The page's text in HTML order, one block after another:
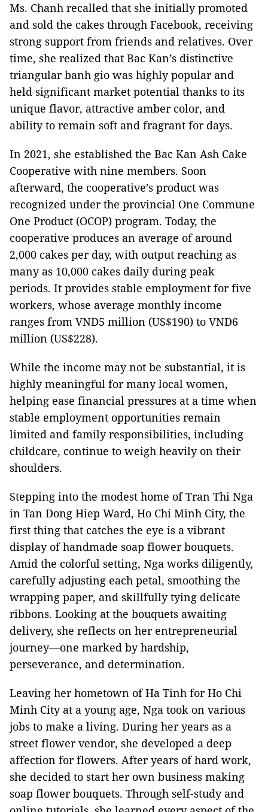
Ms. Chanh recalled that she initially promoted
and sold the cakes through Facebook, receiving
strong support from friends and relatives. Over
time, she realized that Bac Kan’s distinctive
triangular banh gio was highly popular and
held significant market potential thanks to its
unique flavor, attractive amber color, and
ability to remain soft and fragrant for days.
In 2021, she established the Bac Kan Ash Cake
Cooperative with nine members. Soon
afterward, the cooperative’s product was
recognized under the provincial One Commune
One Product (OCOP) program. Today, the
cooperative produces an average of around
2,000 cakes per day, with output reaching as
many as 10,000 cakes daily during peak
periods. It provides stable employment for five
workers, whose average monthly income
ranges from VND5 million (US$190) to VND6
million (US$228).
While the income may not be substantial, it is
highly meaningful for many local women,
helping ease financial pressures at a time when
stable employment opportunities remain
limited and family responsibilities, including
childcare, continue to weigh heavily on their
shoulders.
Stepping into the modest home of Tran Thi Nga
in Tan Dong Hiep Ward, Ho Chi Minh City, the
first thing that catches the eye is a vibrant
display of handmade soap flower bouquets.
Amid the colorful setting, Nga works diligently,
carefully adjusting each petal, smoothing the
wrapping paper, and skillfully tying delicate
ribbons. Looking at the bouquets awaiting
delivery, she reflects on her entrepreneurial
journey—one marked by hardship,
perseverance, and determination.
Leaving her hometown of Ha Tinh for Ho Chi
Minh City at a young age, Nga took on various
jobs to make a living. During her years as a
street flower vendor, she developed a deep
affection for flowers. After years of hard work,
she decided to start her own business making
soap flower bouquets. Through self-study and